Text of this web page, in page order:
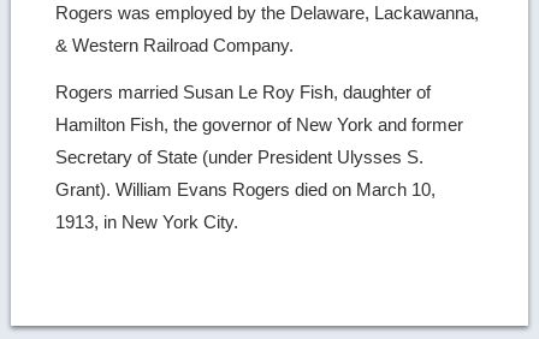
Rogers was employed by the Delaware, Lackawanna,
& Western Railroad Company.
Rogers married Susan Le Roy Fish, daughter of
Hamilton Fish, the governor of New York and former
Secretary of State (under President Ulysses S.
Grant). William Evans Rogers died on March 10,
1913, in New York City.